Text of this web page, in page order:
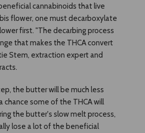
cannabinoids that live
flower, one must decarboxylate
first. "The decarbing process
that makes the THCA convert
Stem, extraction expert and
the butter will be much less
chance some of the THCA will
the butter's slow melt process,
lose a lot of the beneficial